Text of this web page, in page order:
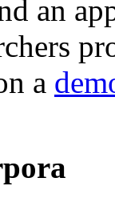
an
a